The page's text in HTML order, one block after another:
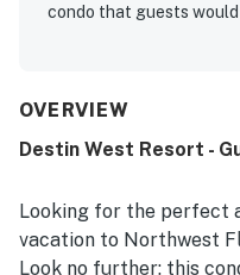
condo that guests
and relaxing. The condo
comfortable beach stay.
restaurants and shops,
consistently loved the
especially from the
OVERVIEW
Destin West Resort -
Looking for the perfect
vacation to Northwest
Look no further: this